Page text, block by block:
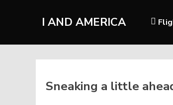
I AND AMERICA
Sneaking a little